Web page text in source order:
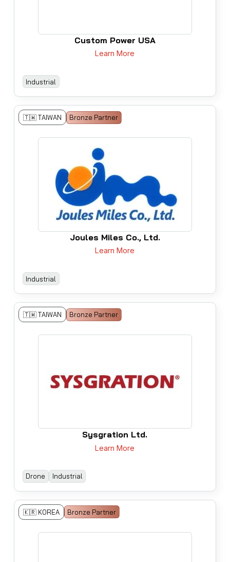
Custom Power USA
Learn More
Industrial
🇹🇼 TAIWAN Bronze Partner
Joules Miles Co., Ltd.
Learn More
Industrial
🇹🇼 TAIWAN Bronze Partner
Sysgration Ltd.
Learn More
Drone Industrial
🇰🇷 KOREA Bronze Partner